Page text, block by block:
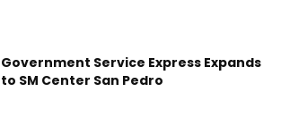
Government Service Express Expands
to SM Center San Pedro